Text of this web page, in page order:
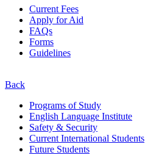
Current Fees
Apply for Aid
FAQs
Forms
Guidelines
Back
Programs of Study
English Language Institute
Safety & Security
Current International Students
Future Students